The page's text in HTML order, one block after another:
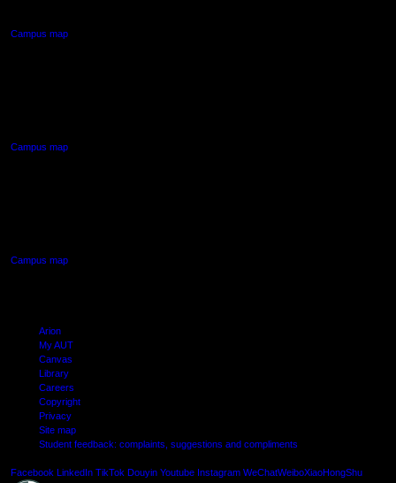
Campus map
Campus map
Campus map
Arion
My AUT
Canvas
Library
Careers
Copyright
Privacy
Site map
Student feedback: complaints, suggestions and compliments
Facebook LinkedIn TikTok Douyin Youtube Instagram WeChatWeiboXiaoHongShu